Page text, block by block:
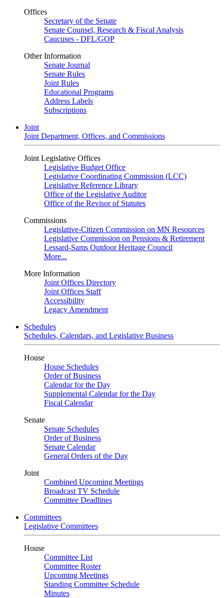
Offices
Secretary of the Senate
Senate Counsel, Research & Fiscal Analysis
Caucuses - DFL/GOP
Other Information
Senate Journal
Senate Rules
Joint Rules
Educational Programs
Address Labels
Subscriptions
Joint
Joint Department, Offices, and Commissions
Joint Legislative Offices
Legislative Budget Office
Legislative Coordinating Commission (LCC)
Legislative Reference Library
Office of the Legislative Auditor
Office of the Revisor of Statutes
Commissions
Legislative-Citizen Commission on MN Resources
Legislative Commission on Pensions & Retirement
Lessard-Sams Outdoor Heritage Council
More...
More Information
Joint Offices Directory
Joint Offices Staff
Accessibility
Legacy Amendment
Schedules
Schedules, Calendars, and Legislative Business
House
House Schedules
Order of Business
Calendar for the Day
Supplemental Calendar for the Day
Fiscal Calendar
Senate
Senate Schedules
Order of Business
Senate Calendar
General Orders of the Day
Joint
Combined Upcoming Meetings
Broadcast TV Schedule
Committee Deadlines
Committees
Legislative Committees
House
Committee List
Committee Roster
Upcoming Meetings
Standing Committee Schedule
Minutes